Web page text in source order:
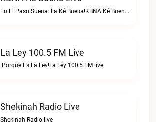
En El Paso Suena: La Ké Buena!KBNA Ké Buena live
La Ley 100.5 FM Live
¡Porque Es La Ley!La Ley 100.5 FM live
Shekinah Radio Live
Shekinah Radio live